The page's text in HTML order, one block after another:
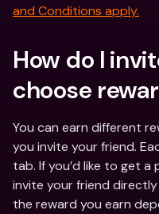
and Conditions apply.
How do I
choose
You can earn different
you invite your friend.
tab. If you’d like to get
invite your friend
the reward you earn